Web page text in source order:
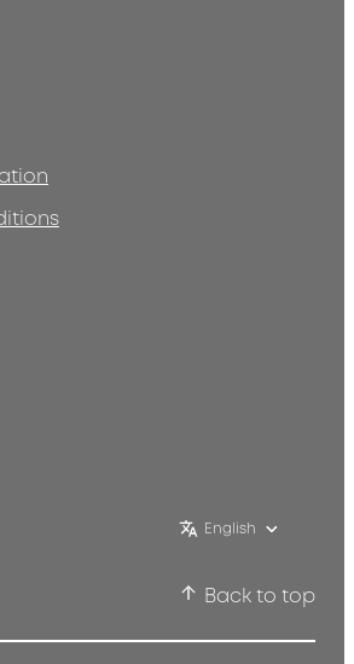
English
Back to top